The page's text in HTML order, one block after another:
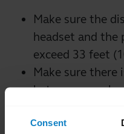
Consent
Make sure the
headset and the
exceed 33 feet
Make sure there
between your
signals, between